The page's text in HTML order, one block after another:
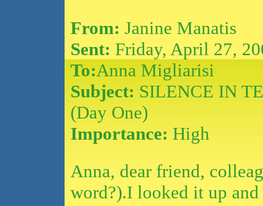
From: Janine Manatis
Sent: Friday, April 27,
To:Anna Migliarisi
Subject: SILENCE IN
(Day One)
Importance: High
Anna, dear friend,
word?).I looked it up